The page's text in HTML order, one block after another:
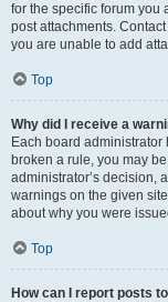
for the specific forum you
post attachments.
you are unable to add
Top
Why did I receive a
Each board administrator
broken a rule, you may
administrator’s decision,
warnings on the given
about why you were
Top
How can I report posts